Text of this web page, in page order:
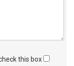
this box